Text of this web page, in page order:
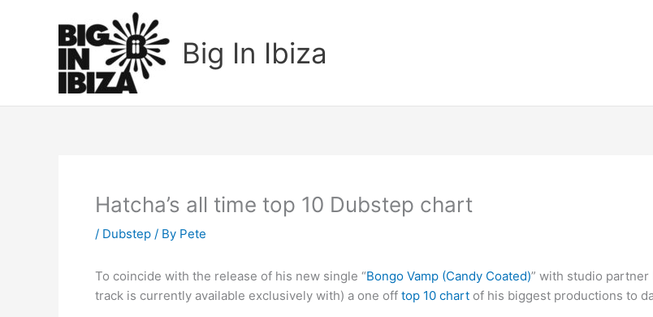
Big In Ibiza
Hatcha’s all time top 10 Dubstep chart
/ Dubstep / By Pete
To coincide with the release of his new single “Bongo Vamp (Candy Coated)” with studio partner
track is currently available exclusively with) a one off top 10 chart of his biggest productions to